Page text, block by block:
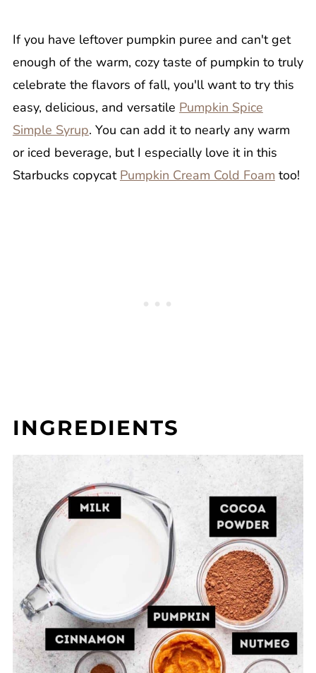
If you have leftover pumpkin puree and can't get
enough of the warm, cozy taste of pumpkin to truly
celebrate the flavors of fall, you'll want to try this
easy, delicious, and versatile Pumpkin Spice
Simple Syrup. You can add it to nearly any warm
or iced beverage, but I especially love it in this
Starbucks copycat Pumpkin Cream Cold Foam too!
INGREDIENTS